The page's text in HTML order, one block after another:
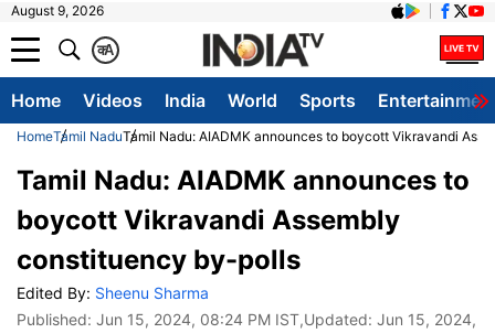
August 9, 2026
A
क
Home Videos India World Sports
HomeTamil NaduTamil Nadu: AIADMK announces to boycott Vikravandi
Tamil Nadu: AIADMK announces to
boycott Vikravandi Assembly
constituency by-polls
Edited By: Sheenu Sharma
Published: Jun 15, 2024, 08:24 PM IST,Updated: Jun 15, 2024,